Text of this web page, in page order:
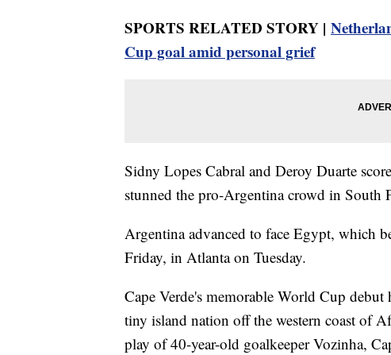
SPORTS RELATED STORY |
Cup goal amid personal grief
Sidny Lopes Cabral and Deroy Duarte
stunned the pro-Argentina crowd in South
Argentina advanced to face Egypt, which
Friday, in Atlanta on Tuesday.
Cape Verde's memorable World Cup
tiny island nation off the western coast of
play of 40-year-old goalkeeper Vozinha,